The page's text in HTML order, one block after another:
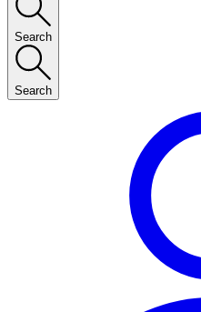
Search
Search